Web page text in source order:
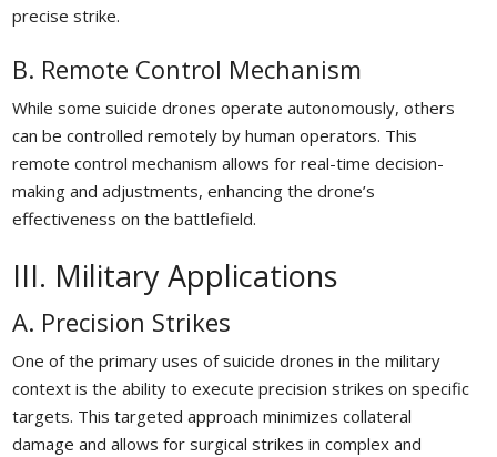
precise strike.
B. Remote Control Mechanism
While some suicide drones operate autonomously, others
can be controlled remotely by human operators. This
remote control mechanism allows for real-time decision-
making and adjustments, enhancing the drone’s
effectiveness on the battlefield.
III. Military Applications
A. Precision Strikes
One of the primary uses of suicide drones in the military
context is the ability to execute precision strikes on specific
targets. This targeted approach minimizes collateral
damage and allows for surgical strikes in complex and